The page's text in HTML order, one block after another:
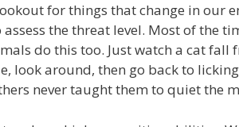
for things that change in our
assess the threat level. Most of the
do this too. Just watch a cat fall
look around, then go back to
never taught them to quiet the